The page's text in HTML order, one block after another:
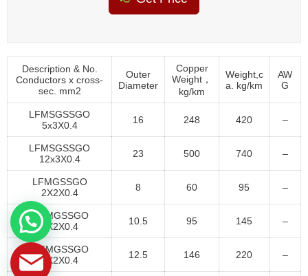
Description & No.
Conductors x cross-
sec. mm2
Outer
Diameter
Copper
Weight，
kg/km
Weight,c
a. kg/km
AW
G
LFMSGSSGO
5x3X0.4
16 248 420 –
LFMSGSSGO
12x3X0.4
23 500 740 –
LFMGSSGO
2X2X0.4
8 60 95 –
LFMGSSGO
4X2X0.4
10.5 95 145 –
LFMGSSGO
7X2X0.4
12.5 146 220 –